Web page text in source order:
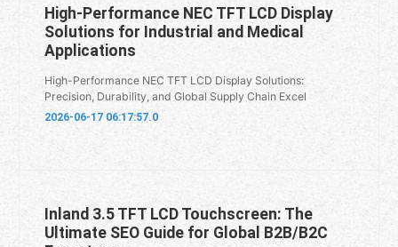
High-Performance NEC TFT LCD Display
Solutions for Industrial and Medical
Applications
High-Performance NEC TFT LCD Display Solutions:
Precision, Durability, and Global Supply Chain Excel
2026-06-17 06:17:57.0
Inland 3.5 TFT LCD Touchscreen: The
Ultimate SEO Guide for Global B2B/B2C